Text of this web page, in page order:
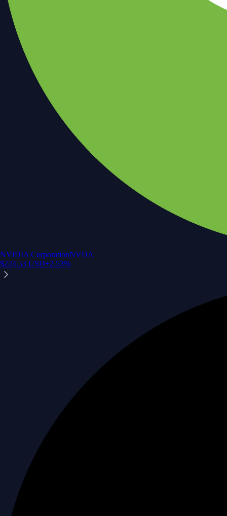
NVIDIA CorporationNVDA
$224.53 USD+2.53%